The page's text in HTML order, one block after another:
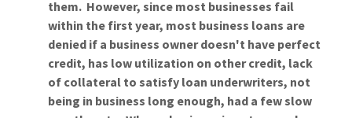
them. However, since most businesses fail
within the first year, most business loans are
denied if a business owner doesn't have perfect
credit, has low utilization on other credit, lack
of collateral to satisfy loan underwriters, not
being in business long enough, had a few slow